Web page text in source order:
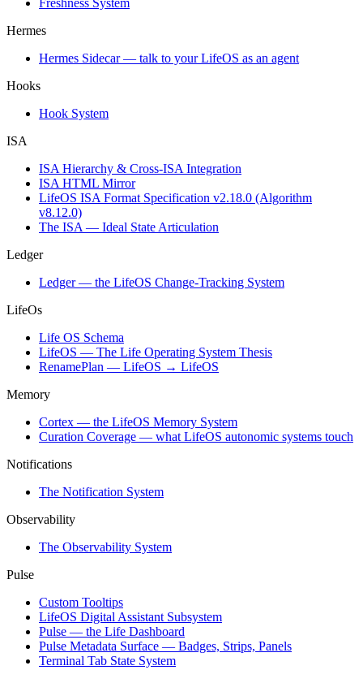
Freshness System
Hermes
Hermes Sidecar — talk to your LifeOS as an agent
Hooks
Hook System
ISA
ISA Hierarchy & Cross-ISA Integration
ISA HTML Mirror
LifeOS ISA Format Specification v2.18.0 (Algorithm
v8.12.0)
The ISA — Ideal State Articulation
Ledger
Ledger — the LifeOS Change-Tracking System
LifeOs
Life OS Schema
LifeOS — The Life Operating System Thesis
RenamePlan — LifeOS → LifeOS
Memory
Cortex — the LifeOS Memory System
Curation Coverage — what LifeOS autonomic systems touch
Notifications
The Notification System
Observability
The Observability System
Pulse
Custom Tooltips
LifeOS Digital Assistant Subsystem
Pulse — the Life Dashboard
Pulse Metadata Surface — Badges, Strips, Panels
Terminal Tab State System